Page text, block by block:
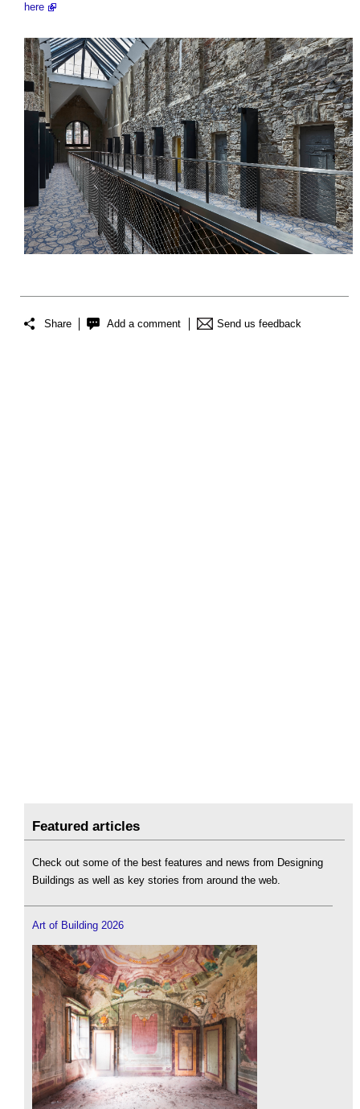
here
Share Add a comment Send us feedback
Featured articles
Check out some of the best features and news from Designing
Buildings as well as key stories from around the web.
Art of Building 2026